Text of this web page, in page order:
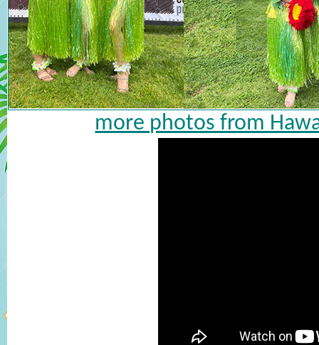
more photos from